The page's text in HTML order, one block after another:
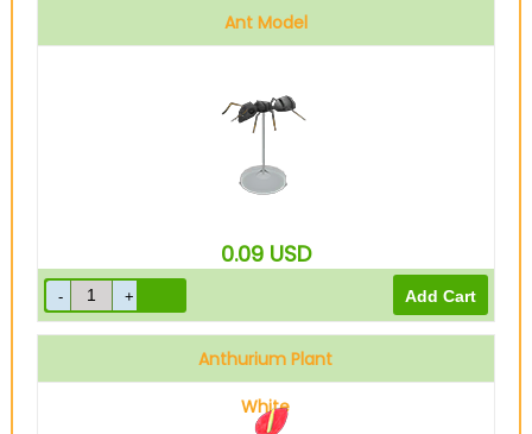
Ant Model
0.09 USD
Anthurium Plant
White